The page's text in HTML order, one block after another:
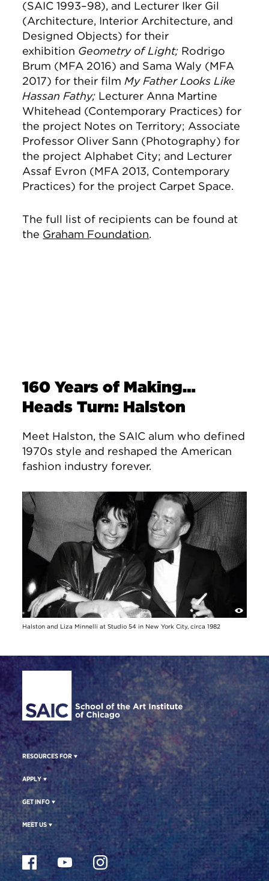
(SAIC 1993–98), and Lecturer Iker Gil
(Architecture, Interior Architecture, and
Designed Objects) for their
exhibition Geometry of Light; Rodrigo
Brum (MFA 2016) and Sama Waly (MFA
2017) for their film My Father Looks Like
Hassan Fathy; Lecturer Anna Martine
Whitehead (Contemporary Practices) for
the project Notes on Territory; Associate
Professor Oliver Sann (Photography) for
the project Alphabet City; and Lecturer
Assaf Evron (MFA 2013, Contemporary
Practices) for the project Carpet Space.
The full list of recipients can be found at
the Graham Foundation.
160 Years of Making…
Heads Turn: Halston
Meet Halston, the SAIC alum who defined
1970s style and reshaped the American
fashion industry forever.
Halston and Liza Minnelli at Studio 54 in New York City, circa 1982
Site Footer
RESOURCES FOR
APPLY
GET INFO
MEET US